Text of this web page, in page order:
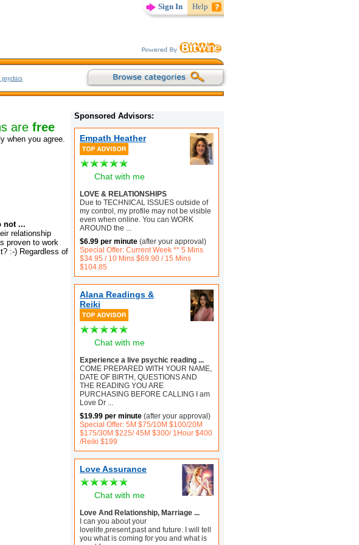
Sign In Help
psychics
Sponsored Advisors:
Empath Heather
Chat with me
LOVE & RELATIONSHIPS
Due to TECHNICAL ISSUES outside of
my control, my profile may not be visible
even when online. You can WORK
AROUND the
$6.99 per minute (after your approval)
Special Offer: Current Week ** 5 Mins
$34.95 / 10 Mins $69.90 / 15 Mins
$104.85
Alana Readings &
Reiki
Chat with me
Experience a live psychic reading ...
COME PREPARED WITH YOUR NAME,
DATE OF BIRTH, QUESTIONS AND
THE READING YOU ARE
PURCHASING BEFORE CALLING I am
Love Dr
$19.99 per minute (after your approval)
Special Offer: 5M $75/10M $100/20M
$175/30M $225/ 45M $300/ 1Hour $400
/Reiki $199
Love Assurance
Chat with me
Love And Relationship, Marriage ...
I can you about your
lovelife,present,past and future. I will tell
you what is coming for you and what is
are free
when you agree.
not ...
relationship
proven to work
:-) Regardless of